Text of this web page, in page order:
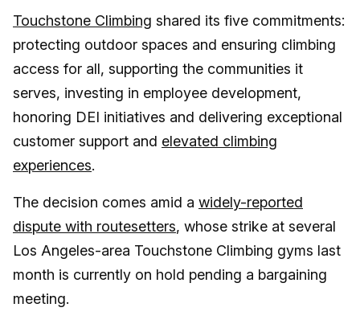
Touchstone Climbing shared its five commitments:
protecting outdoor spaces and ensuring climbing
access for all, supporting the communities it
serves, investing in employee development,
honoring DEI initiatives and delivering exceptional
customer support and elevated climbing
experiences.
The decision comes amid a widely-reported
dispute with routesetters, whose strike at several
Los Angeles-area Touchstone Climbing gyms last
month is currently on hold pending a bargaining
meeting.